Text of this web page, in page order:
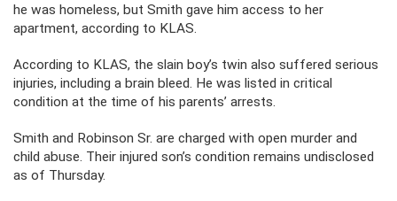
he was homeless, but Smith gave him access to her
apartment, according to KLAS.
According to KLAS, the slain boy’s twin also suffered serious
injuries, including a brain bleed. He was listed in critical
condition at the time of his parents’ arrests.
Smith and Robinson Sr. are charged with open murder and
child abuse. Their injured son’s condition remains undisclosed
as of Thursday.